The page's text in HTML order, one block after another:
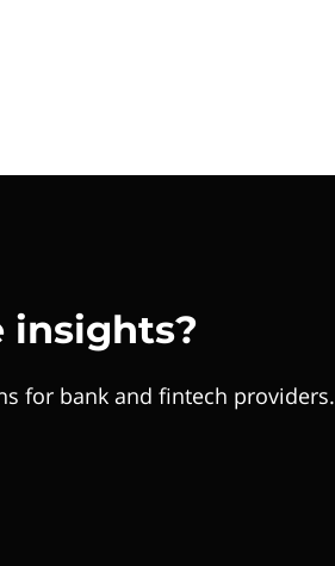
insights?
for bank and fintech providers.